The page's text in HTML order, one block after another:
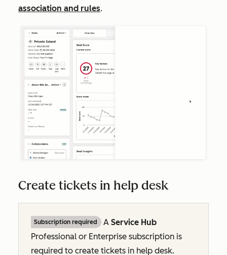
association and rules.
Create tickets in help desk
Subscription required A Service Hub
Professional or Enterprise subscription is
required to create tickets in help desk.